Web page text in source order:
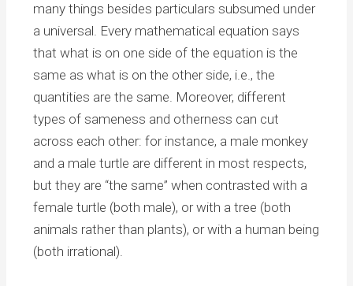
many things besides particulars subsumed under
a universal. Every mathematical equation says
that what is on one side of the equation is the
same as what is on the other side, i.e., the
quantities are the same. Moreover, different
types of sameness and otherness can cut
across each other: for instance, a male monkey
and a male turtle are different in most respects,
but they are “the same” when contrasted with a
female turtle (both male), or with a tree (both
animals rather than plants), or with a human being
(both irrational).